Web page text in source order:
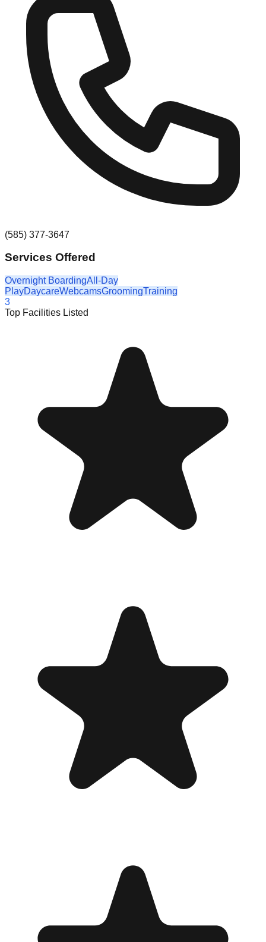
(585) 377-3647
Services Offered
Overnight BoardingAll-Day
PlayDaycareWebcamsGroomingTraining
3
Top Facilities Listed